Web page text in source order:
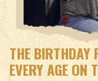
THE BIRTHDAY
EVERY AGE ON